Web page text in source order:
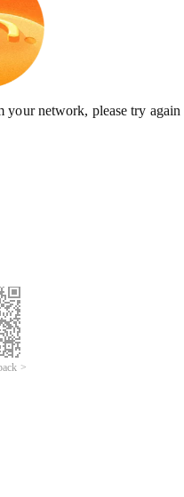
your network, please try again
>